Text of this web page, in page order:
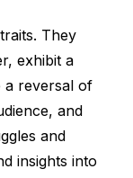
They
exhibit a
a reversal of
and
and
insights into